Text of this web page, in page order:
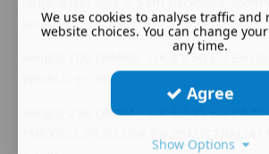
length
weight 100 GRAMS UK £2.50 EU £6.00
weight 250 GRAM UK £2.45 EU £6.65
We use cookies to analyse traffic
website choices. You can change
any time.
Agree
Show Options